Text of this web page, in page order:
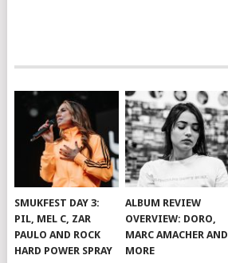
SMUKFEST DAY 3:
PIL, MEL C, ZAR
PAULO AND ROCK
HARD POWER SPRAY
ALBUM REVIEW
OVERVIEW: DORO,
MARC AMACHER AND
MORE